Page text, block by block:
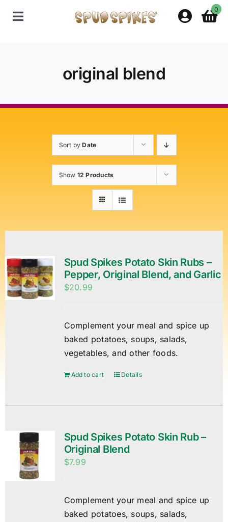
Toggle
About Spud Spikes
0
original blend
Sort byDate
Show 12 Products
Spud Spikes Potato Skin Rubs –
Pepper, Original Blend, and Garlic
$20.99
Complement your meal and spice up
baked potatoes, soups, salads,
vegetables, and other foods.
Add to cart Details
Spud Spikes Potato Skin Rub –
Original Blend
$7.99
Complement your meal and spice up
baked potatoes, soups, salads,